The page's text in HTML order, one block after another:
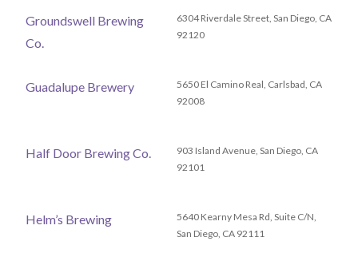
Groundswell Brewing
Co.
6304 Riverdale Street, San Diego, CA
92120
Guadalupe Brewery
5650 El Camino Real, Carlsbad, CA
92008
Half Door Brewing Co.
903 Island Avenue, San Diego, CA
92101
Helm’s Brewing
5640 Kearny Mesa Rd, Suite C/N,
San Diego, CA 92111